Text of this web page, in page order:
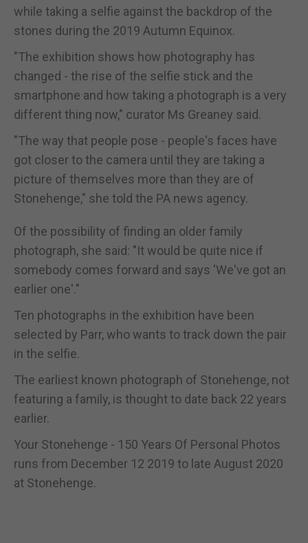
while taking a selfie against the backdrop of the
stones during the 2019 Autumn Equinox.
"The exhibition shows how photography has
changed - the rise of the selfie stick and the
smartphone and how taking a photograph is a very
different thing now," curator Ms Greaney said.
"The way that people pose - people's faces have
got closer to the camera until they are taking a
picture of themselves more than they are of
Stonehenge," she told the PA news agency.
Of the possibility of finding an older family
photograph, she said: "It would be quite nice if
somebody comes forward and says 'We've got an
earlier one'."
Ten photographs in the exhibition have been
selected by Parr, who wants to track down the pair
in the selfie.
The earliest known photograph of Stonehenge, not
featuring a family, is thought to date back 22 years
earlier.
Your Stonehenge - 150 Years Of Personal Photos
runs from December 12 2019 to late August 2020
at Stonehenge.